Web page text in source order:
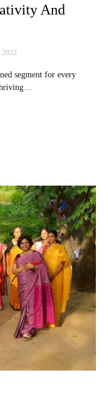
And
2022
segment for every